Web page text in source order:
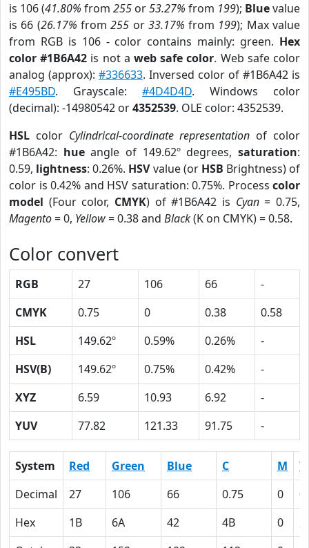
is 106 (41.80% from 255 or53.27% from 199); Bluevalue
is 66 (26.17% from255 or 33.17% from 199); Max value
from RGB is 106 - color contains mainly: green. Hex
color #1B6A42 is not aweb safe color. Web safe color
analog (approx): #336633. Inversed color of #1B6A42 is
#E495BD. Grayscale: #4D4D4D. Windows color
(decimal): -14980542 or4352539. OLE color: 4352539.
HSL color Cylindrical-coordinate representation of color
#1B6A42: hueangle of 149.62º degrees,saturation:
0.59, lightness: 0.26%. HSVvalue (or HSB Brightness) of
color is 0.42% and HSV saturation: 0.75%. Process color
model (Four color, CMYK) of #1B6A42 is Cyan= 0.75,
Magento= 0, Yellow= 0.38 and Black(K on CMYK) = 0.58.
Color convert
RGB 27 106 66
-
CMYK
0.75 0 0.38
0.58
HSL
149.62º 0.59% 0.26%
-
HSV(B)
149.62º 0.75% 0.42%
-
XYZ
6.59 10.93 6.92
-
YUV
77.82 121.33 91.75 -
System Red Green Blue C M
Y
Decimal
27 106 66 0.75 0
Hex
1B 6A 42 4B 0